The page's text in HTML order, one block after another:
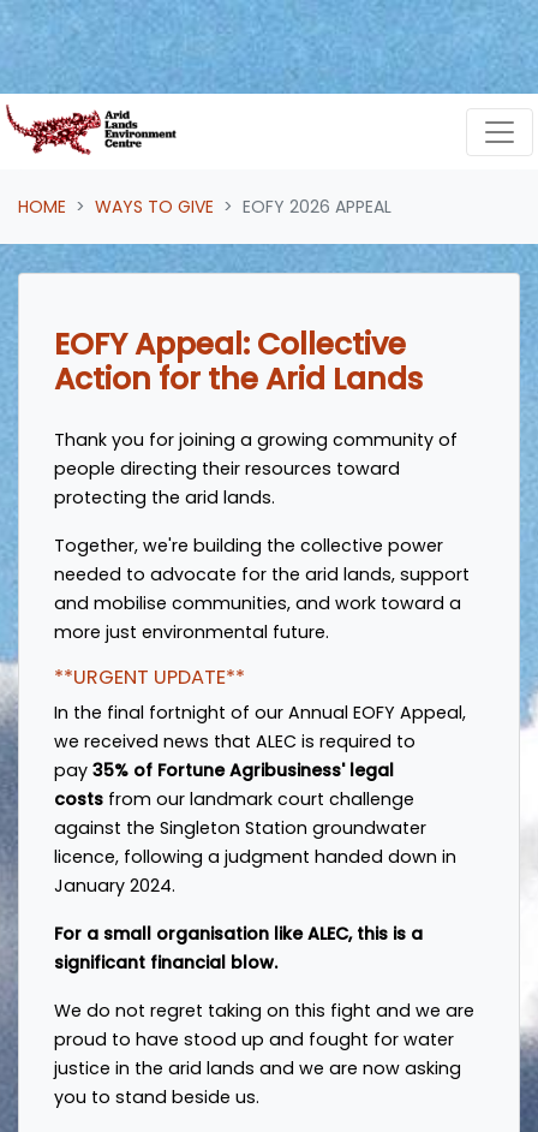
Skip navigation
HOME WAYS TO GIVE EOFY 2026 APPEAL
EOFY Appeal: Collective
Action for the Arid Lands
Thank you for joining a growing community of
people directing their resources toward
protecting the arid lands.
Together, we're building the collective power
needed to advocate for the arid lands, support
and mobilise communities, and work toward a
more just environmental future.
**URGENT UPDATE**
In the final fortnight of our Annual EOFY Appeal,
we received news that ALEC is required to
pay 35% of Fortune Agribusiness' legal
costs from our landmark court challenge
against the Singleton Station groundwater
licence, following a judgment handed down in
January 2024.
For a small organisation like ALEC, this is a
significant financial blow.
We do not regret taking on this fight and we are
proud to have stood up and fought for water
justice in the arid lands and we are now asking
you to stand beside us.